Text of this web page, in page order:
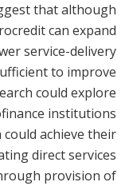
that although
can expand
service-delivery
to improve
could explore
institutions
achieve their
direct services
provision of